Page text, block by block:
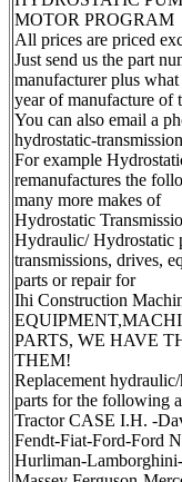
MOTOR PROGRAM
All prices are priced
Just send us the part
manufacturer plus
year of manufacture of
You can also email a
hydrostatic-
For example
remanufactures the
many more makes of
Hydrostatic
Hydraulic/ Hydrostatic
transmissions, drives,
parts or repair for
Ihi Construction
PARTS, WE HAVE
THEM!
Replacement
parts for the following
Tractor CASE I.H. -
Fendt-Fiat-Ford-Ford
Hurliman-